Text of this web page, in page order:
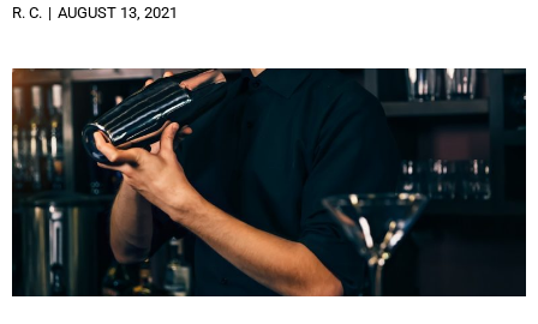
R. C. AUGUST 13, 2021